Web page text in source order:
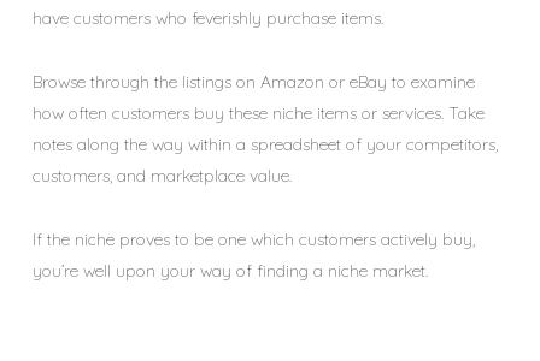
have customers who feverishly purchase items.
Browse through the listings on Amazon or eBay to examine
how often customers buy these niche items or services. Take
notes along the way within a spreadsheet of your competitors,
customers, and marketplace value.
If the niche proves to be one which customers actively buy,
you’re well upon your way of finding a niche market.